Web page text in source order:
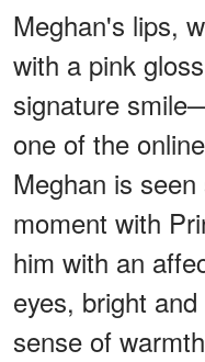
Meghan's lips,
with a pink
signature
one of the
Meghan is
moment with
him with an
eyes, bright
sense of